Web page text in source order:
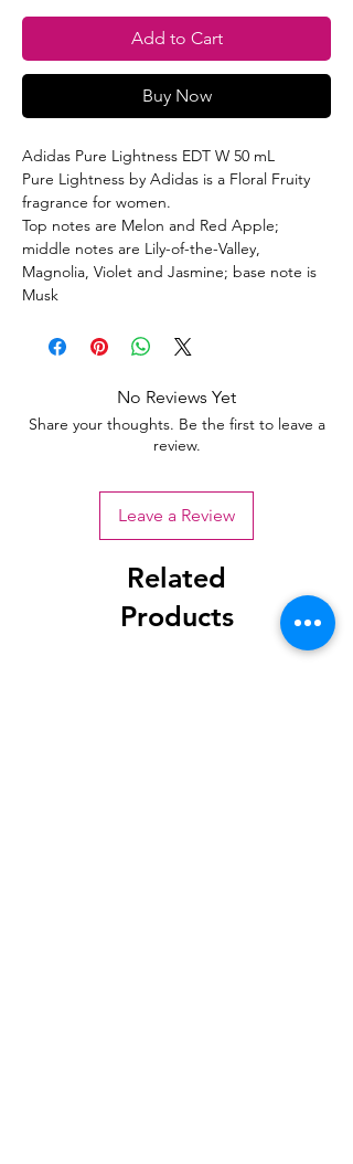
Add to Cart
Buy Now
Adidas Pure Lightness EDT W 50 mL
Pure Lightness by Adidas is a Floral Fruity
fragrance for women.
Top notes are Melon and Red Apple;
middle notes are Lily-of-the-Valley,
Magnolia, Violet and Jasmine; base note is
Musk
No Reviews Yet
Share your thoughts. Be the first to leave a
review.
Leave a Review
Related
Products